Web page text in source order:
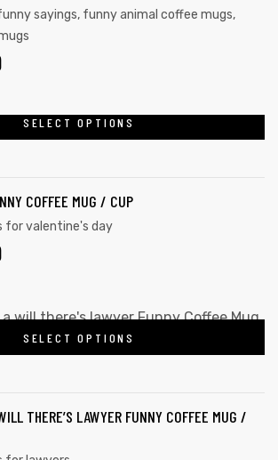
sayings, funny animal coffee mugs,
SELECT OPTIONS
COFFEE MUG / CUP
for valentine's day
SELECT OPTIONS
THERE’S LAWYER FUNNY COFFEE MUG /